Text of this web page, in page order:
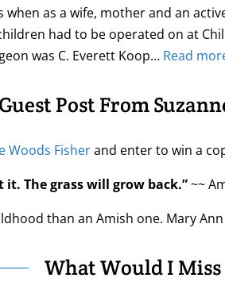
when as a wife, mother and an
had to be operated on at
was C. Everett Koop… Read
Guest Post From
Woods Fisherand enter to win a
The grass will grow back.”~~
than an Amish one. Mary
What Would I